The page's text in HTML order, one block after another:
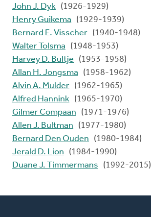
John J. Dyk (1926-1929)
Henry Guikema
(1929-1939)
Bernard E. Visscher (1940-1948)
Walter Tolsma
(1948-1953)
Harvey D. Bultje
(1953-1958)
Allan H. Jongsma
(1958-1962)
Alvin A. Mulder (1962-1965)
Alfred Hannink (1965-1970)
Gilmer Compaan
(1971-1976)
Allen J. Bultman
(1977-1980)
Bernard Den Ouden
(1980-1984)
Jerald D. Lion
(1984-1990)
Duane J. Timmermans
(1992-2015)